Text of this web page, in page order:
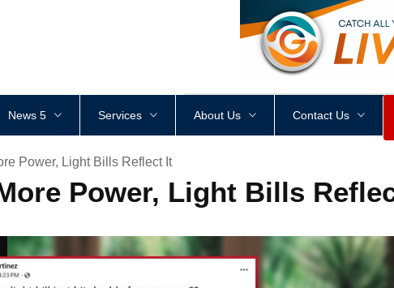
<div style height: px
News 5 Services About Us Contact Us
Power, Light Bills Reflect It
Power, Light Bills